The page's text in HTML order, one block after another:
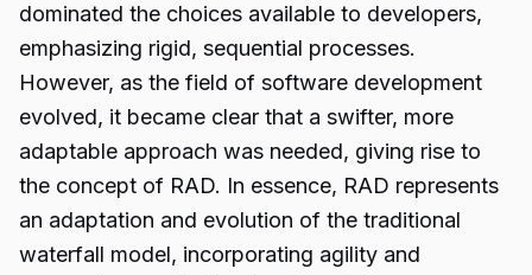
dominated the choices available to developers,
emphasizing rigid, sequential processes.
However, as the field of software development
evolved, it became clear that a swifter, more
adaptable approach was needed, giving rise to
the concept of RAD. In essence, RAD represents
an adaptation and evolution of the traditional
waterfall model, incorporating agility and